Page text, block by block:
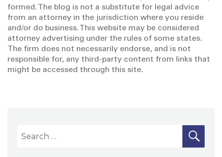
formed. The blog is not a substitute for legal advice
from an attorney in the jurisdiction where you reside
and/or do business. This website may be considered
attorney advertising under the rules of some states.
The firm does not necessarily endorse, and is not
responsible for, any third-party content from links that
might be accessed through this site.
S
A